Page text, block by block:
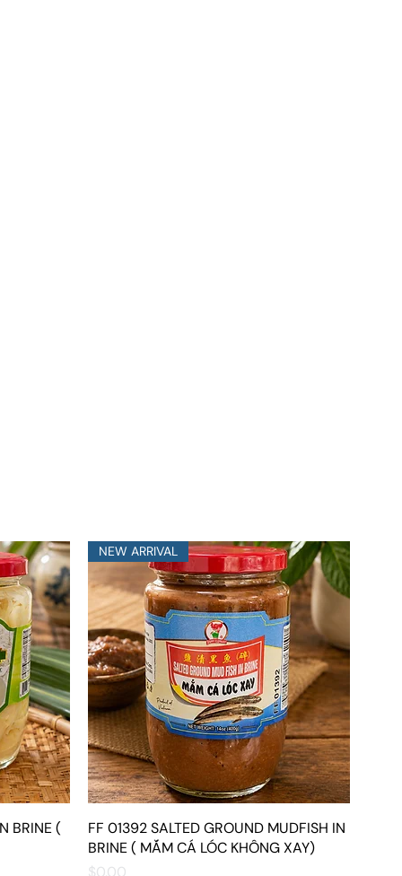
BRINE (
Quick View
NEW ARRIVAL
FF 01392 SALTED GROUND MUDFISH IN
BRINE ( MẮM CÁ LÓC KHÔNG XAY)
Price
$0.00